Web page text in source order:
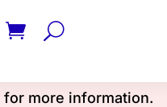
for more information.